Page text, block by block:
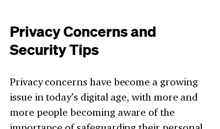
Privacy Concerns and
Security Tips
Privacy concerns have become a growing
issue in today’s digital age, with more and
more people becoming aware of the